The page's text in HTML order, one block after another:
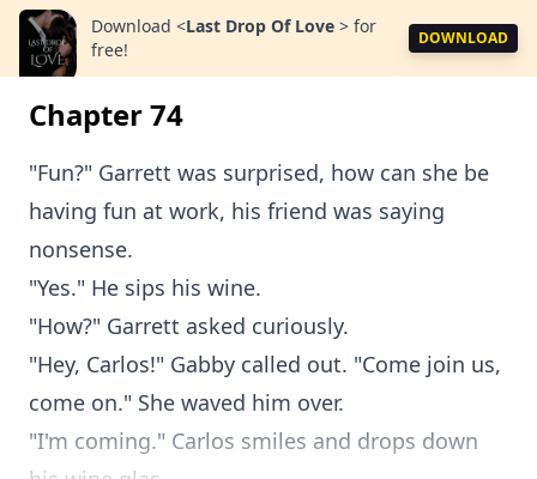
Download <Last Drop Of Love > for
free!
DOWNLOAD
Chapter 74
"Fun?" Garrett was surprised, how can she be
having fun at work, his friend was saying
nonsense.
"Yes." He sips his wine.
"How?" Garrett asked curiously.
"Hey, Carlos!" Gabby called out. "Come join us,
come on." She waved him over.
"I'm coming." Carlos smiles and drops down